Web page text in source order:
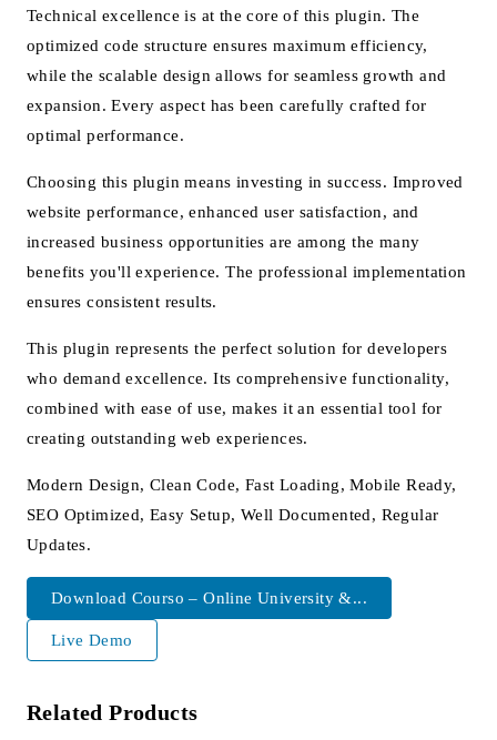
Technical excellence is at the core of this plugin. The
optimized code structure ensures maximum efficiency,
while the scalable design allows for seamless growth and
expansion. Every aspect has been carefully crafted for
optimal performance.
Choosing this plugin means investing in success. Improved
website performance, enhanced user satisfaction, and
increased business opportunities are among the many
benefits you'll experience. The professional implementation
ensures consistent results.
This plugin represents the perfect solution for developers
who demand excellence. Its comprehensive functionality,
combined with ease of use, makes it an essential tool for
creating outstanding web experiences.
Modern Design, Clean Code, Fast Loading, Mobile Ready,
SEO Optimized, Easy Setup, Well Documented, Regular
Updates.
Download Courso – Online University &...
Live Demo
Related Products